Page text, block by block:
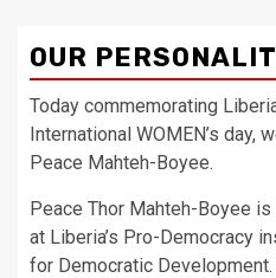
OUR
Today commemorating
International WOMEN’s day,
Peace Mahteh-Boyee.
Peace Thor Mahteh-Boyee
at Liberia’s Pro-Democracy
for Democratic